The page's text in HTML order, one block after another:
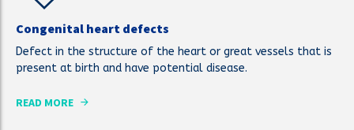
Congenital heart defects
Defect in the structure of the heart or great vessels that is
present at birth and have potential disease.
READ MORE